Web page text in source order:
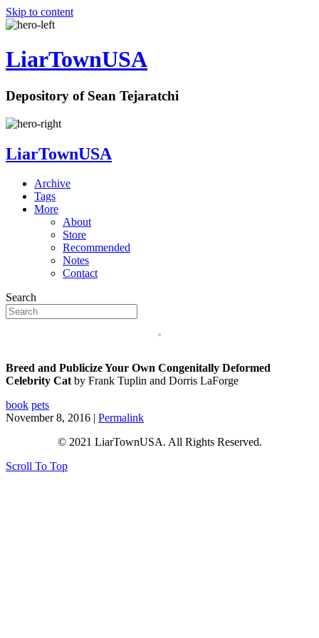
Skip to content
LiarTownUSA
Depository of Sean Tejaratchi
LiarTownUSA
Archive
Tags
More
About
Store
Recommended
Notes
Contact
Search
Breed and Publicize Your Own Congenitally Deformed
Celebrity Catby Frank Tuplin and Dorris LaForge
book pets
November 8, 2016 | Permalink
© 2021 LiarTownUSA. All Rights Reserved.
Scroll To Top